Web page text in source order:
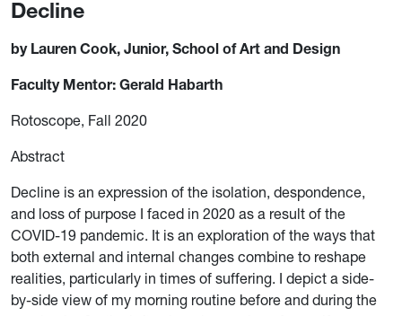
Decline
by Lauren Cook, Junior, School of Art and Design
Faculty Mentor: Gerald Habarth
Rotoscope, Fall 2020
Abstract
Decline is an expression of the isolation, despondence,
and loss of purpose I faced in 2020 as a result of the
COVID-19 pandemic. It is an exploration of the ways that
both external and internal changes combine to reshape
realities, particularly in times of suffering. I depict a side-
by-side view of my morning routine before and during the